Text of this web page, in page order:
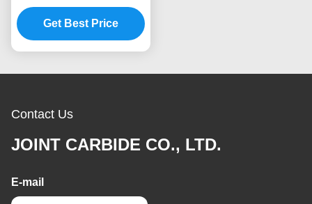
High Precision Grinding
Get Best Price
Contact Us
JOINT CARBIDE CO., LTD.
E-mail